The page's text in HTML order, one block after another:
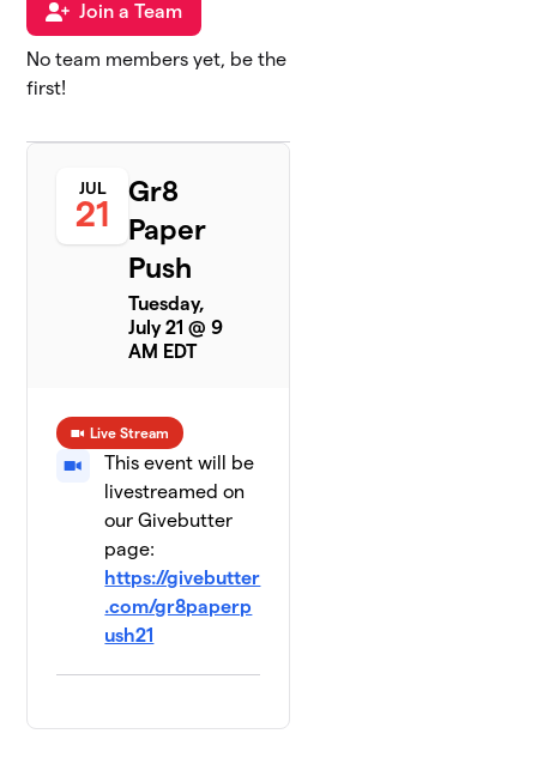
Join a Team
No team members yet, be the
first!
JUL
21
Gr8
Paper
Push
Tuesday,
July 21 @ 9
AM EDT
Live Stream
This event will be
livestreamed on
our Givebutter
page:
https://givebutter
.com/gr8paperp
ush21